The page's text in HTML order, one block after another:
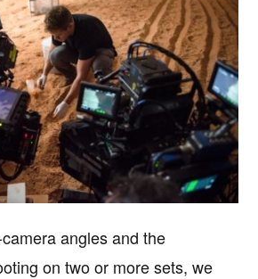
angles and the
on two or more sets, we